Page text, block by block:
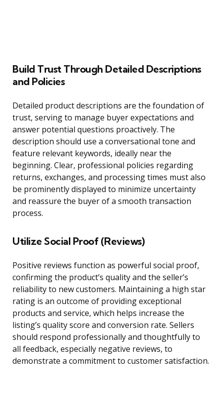
Build Trust Through Detailed Descriptions
and Policies
Detailed product descriptions are the foundation of
trust, serving to manage buyer expectations and
answer potential questions proactively. The
description should use a conversational tone and
feature relevant keywords, ideally near the
beginning. Clear, professional policies regarding
returns, exchanges, and processing times must also
be prominently displayed to minimize uncertainty
and reassure the buyer of a smooth transaction
process.
Utilize Social Proof (Reviews)
Positive reviews function as powerful social proof,
confirming the product’s quality and the seller’s
reliability to new customers. Maintaining a high star
rating is an outcome of providing exceptional
products and service, which helps increase the
listing’s quality score and conversion rate. Sellers
should respond professionally and thoughtfully to
all feedback, especially negative reviews, to
demonstrate a commitment to customer satisfaction.